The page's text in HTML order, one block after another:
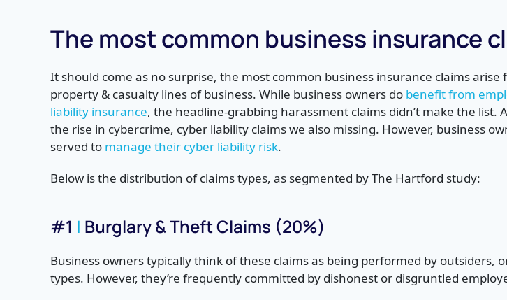
The most common business insurance
It should come as no surprise, the most common business insurance claims arise
property & casualty lines of business. While business owners do benefit from
liability insurance, the headline-grabbing harassment claims didn’t make the list.
the rise in cybercrime, cyber liability claims we also missing. However, business
served to manage their cyber liability risk.
Below is the distribution of claims types, as segmented by The Hartford study:
#1 | Burglary & Theft Claims (20%)
Business owners typically think of these claims as being performed by outsiders,
types. However, they’re frequently committed by dishonest or disgruntled